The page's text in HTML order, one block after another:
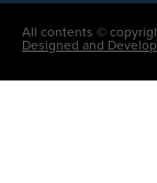
All contents ©
Designed and